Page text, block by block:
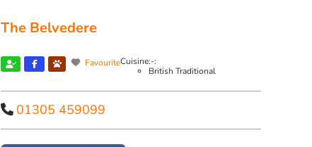
The Belvedere
FavouriteCuisine:-:
British Traditional
01305 459099